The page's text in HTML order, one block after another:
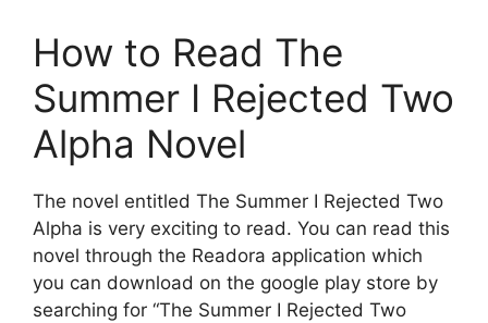
How to Read The
Summer I Rejected Two
Alpha Novel
The novel entitled The Summer I Rejected Two
Alpha is very exciting to read. You can read this
novel through the Readora application which
you can download on the google play store by
searching for “The Summer I Rejected Two